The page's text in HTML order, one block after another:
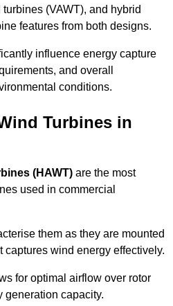
(VAWT), and hybrid
features from both designs.
influence energy capture
and overall
conditions.
Turbines in
(HAWT) are the most
used in commercial
them as they are mounted
captures wind energy effectively.
for optimal airflow over rotor
generation capacity.